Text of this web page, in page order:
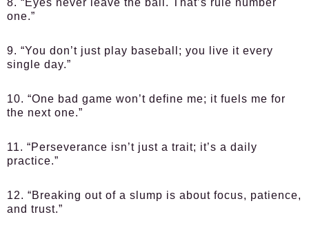
8. “Eyes never leave the ball. That’s rule number
one.”
9. “You don’t just play baseball; you live it every
single day.”
10. “One bad game won’t define me; it fuels me for
the next one.”
11. “Perseverance isn’t just a trait; it’s a daily
practice.”
12. “Breaking out of a slump is about focus, patience,
and trust.”